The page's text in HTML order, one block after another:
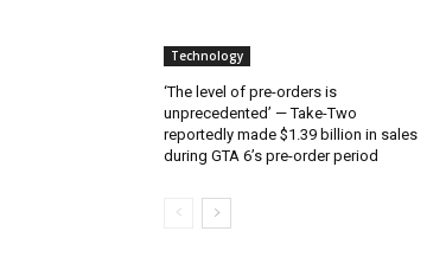
Technology
‘The level of pre-orders is
unprecedented’ — Take-Two
reportedly made $1.39 billion in sales
during GTA 6’s pre-order period